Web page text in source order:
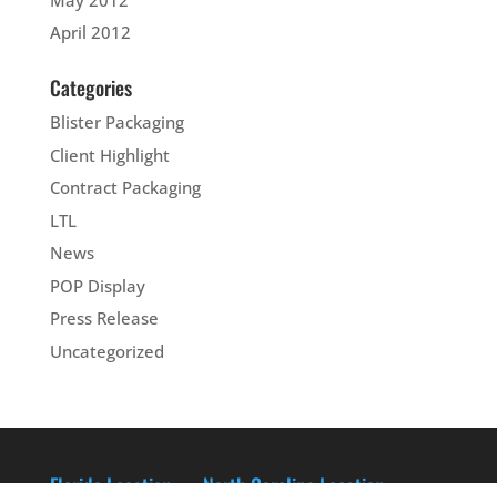
April 2012
Categories
Blister Packaging
Client Highlight
Contract Packaging
LTL
News
POP Display
Press Release
Uncategorized